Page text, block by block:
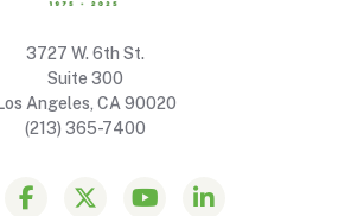
3727 W. 6th St.
Suite 300
Los Angeles, CA 90020
(213) 365-7400